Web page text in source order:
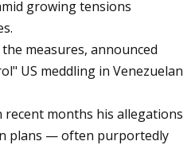
growing tensions
measures, announced
US meddling in Venezuelan
months his allegations
plans — often purportedly